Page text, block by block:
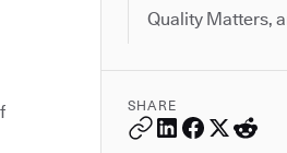
Quality Matters,
SHARE